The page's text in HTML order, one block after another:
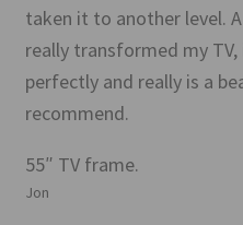
taken it to another level.
really transformed my
perfectly and really is a
recommend.
55″ TV frame.
Jon